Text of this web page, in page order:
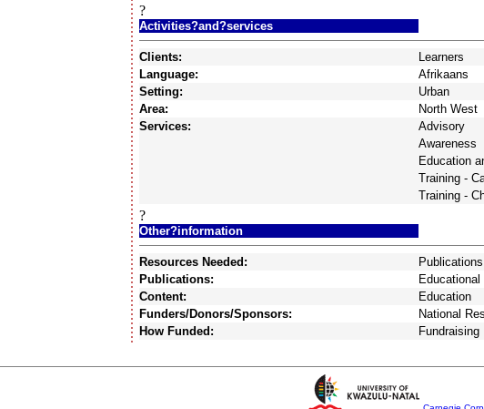
?
Activities?and?services
Clients: Learners
Language:
Afrikaans
Setting:
Urban
Area:
North West
Services:
Advisory
Awareness
Education
Training -
Training -
?
Other?information
Resources Needed:
Publications:
Educational
Content:
Education
Funders/Donors/Sponsors:
National
How Funded:
Fundraising